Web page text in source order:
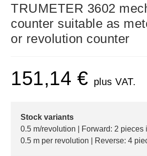
TRUMETER 3602
counter suitable as
or revolution counter
151,14 € plus VAT.
Stock variants
0.5 m/revolution | Forward: 2 pieces
0.5 m per revolution | Reverse: 4